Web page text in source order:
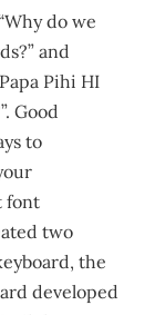
do we
and
Pihi HI
Good
to
font
two
the
developed